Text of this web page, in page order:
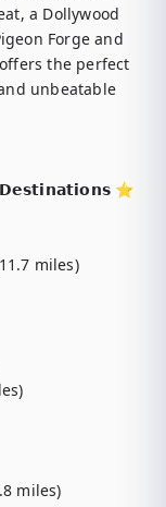
a Dollywood
Forge and
the perfect
unbeatable
⭐️
miles)
miles)